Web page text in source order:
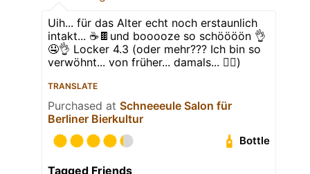
Uih... für das Alter echt noch erstaunlich
intakt... ☕️🍫und booooze so schöööön 👌
🤤👌 Locker 4.3 (oder mehr??? Ich bin so
verwöhnt... von früher... damals... 🤷‍♂️)
TRANSLATE
Purchased at Schneeeule Salon für
Berliner Bierkultur
Bottle
Tagged Friends